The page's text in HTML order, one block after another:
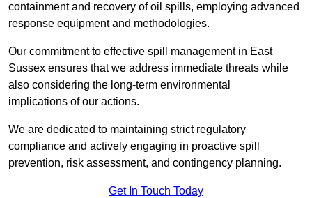
containment and recovery of oil spills, employing advanced
response equipment and methodologies.
Our commitment to effective spill management in East
Sussex ensures that we address immediate threats while
also considering the long-term environmental
implications of our actions.
We are dedicated to maintaining strict regulatory
compliance and actively engaging in proactive spill
prevention, risk assessment, and contingency planning.
Get In Touch Today